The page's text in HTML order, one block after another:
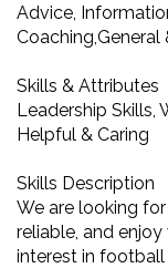
Advice,
Coaching,General
Skills & Attributes
Leadership Skills,
Helpful & Caring
Skills Description
We are looking
reliable, and
interest in